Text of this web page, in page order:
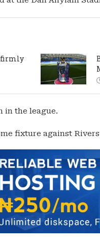
firmly
in the league.
fixture against